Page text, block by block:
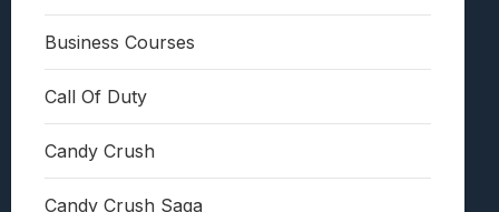
Business Courses
Call Of Duty
Candy Crush
Candy Crush Saga